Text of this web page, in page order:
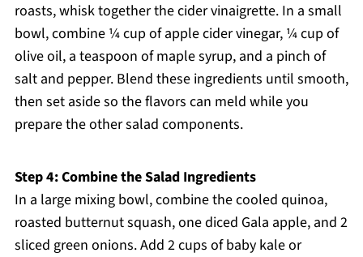
roasts, whisk together the cider vinaigrette. In a small
bowl, combine ¼ cup of apple cider vinegar, ¼ cup of
olive oil, a teaspoon of maple syrup, and a pinch of
salt and pepper. Blend these ingredients until smooth,
then set aside so the flavors can meld while you
prepare the other salad components.
Step 4: Combine the Salad Ingredients
In a large mixing bowl, combine the cooled quinoa,
roasted butternut squash, one diced Gala apple, and 2
sliced green onions. Add 2 cups of baby kale or